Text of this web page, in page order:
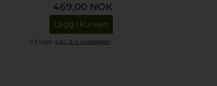
469,00 NOK
Legg i kurven
På lager (Lev. 2-4 virkedager).